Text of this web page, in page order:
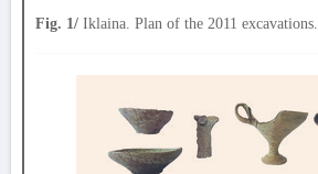
Fig. 1/ Iklaina. Plan of the 2011 excavations.